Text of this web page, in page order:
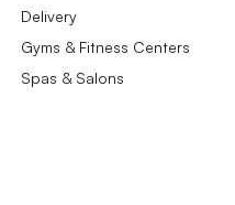
Delivery
Gyms & Fitness Centers
Spas & Salons